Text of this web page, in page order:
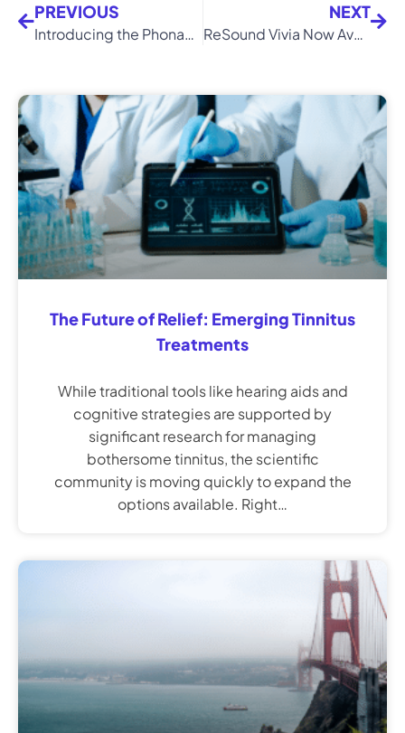
PREVIOUS
Introducing the Phonak Infinio: The Latest in AI-Powered Hearing Technology
NEXT
ReSound Vivia Now Available in Charlotte
The Future of Relief: Emerging Tinnitus
Treatments
While traditional tools like hearing aids and
cognitive strategies are supported by
significant research for managing
bothersome tinnitus, the scientific
community is moving quickly to expand the
options available. Right…